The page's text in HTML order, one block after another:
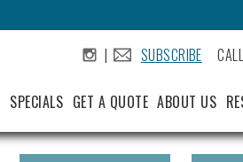
| SUBSCRIBE
SPECIALS GET A QUOTE ABOUT US